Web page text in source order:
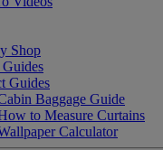
Shop
Guides
Baggage Guide
to Measure Curtains
Calculator